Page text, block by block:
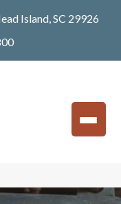
Island, SC 29926